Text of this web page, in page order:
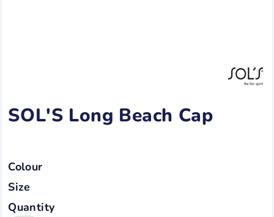
SOL'S Long Beach Cap
Colour
Size
Quantity